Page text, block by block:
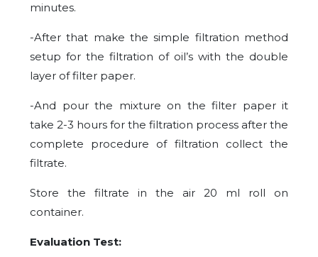
minutes.
-After that make the simple filtration method
setup for the filtration of oil’s with the double
layer of filter paper.
-And pour the mixture on the filter paper it
take 2-3 hours for the filtration process after the
complete procedure of filtration collect the
filtrate.
Store the filtrate in the air 20 ml roll on
container.
Evaluation Test: